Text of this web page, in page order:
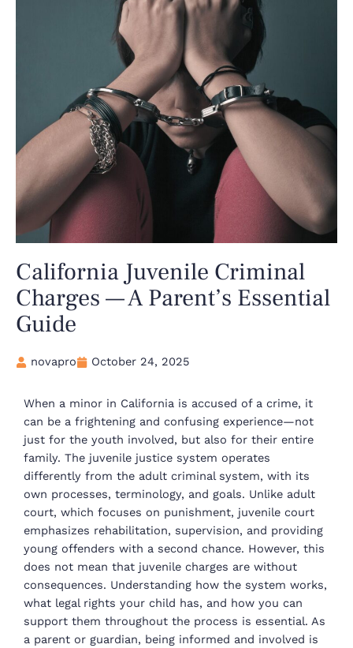
California Juvenile Criminal
Charges — A Parent’s Essential
Guide
novapro October 24, 2025
When a minor in California is accused of a crime, it
can be a frightening and confusing experience—not
just for the youth involved, but also for their entire
family. The juvenile justice system operates
differently from the adult criminal system, with its
own processes, terminology, and goals. Unlike adult
court, which focuses on punishment, juvenile court
emphasizes rehabilitation, supervision, and providing
young offenders with a second chance. However, this
does not mean that juvenile charges are without
consequences. Understanding how the system works,
what legal rights your child has, and how you can
support them throughout the process is essential. As
a parent or guardian, being informed and involved is